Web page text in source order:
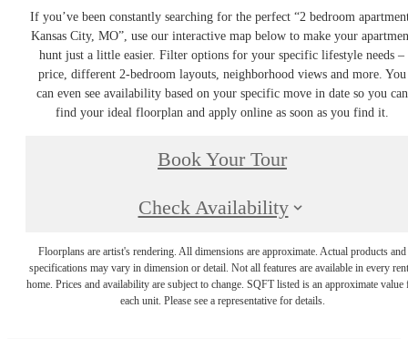
If you’ve been constantly searching for the perfect “2 bedroom
Kansas City, MO”, use our interactive map below to make your
hunt just a little easier. Filter options for your specific lifestyle needs –
price, different 2-bedroom layouts, neighborhood views and more. You
can even see availability based on your specific move in date so you can
find your ideal floorplan and apply online as soon as you find it.
Book Your Tour
Check Availability
Floorplans are artist's rendering. All dimensions are approximate. Actual products and
specifications may vary in dimension or detail. Not all features are available in every
home. Prices and availability are subject to change. SQFT listed is an approximate value
each unit. Please see a representative for details.